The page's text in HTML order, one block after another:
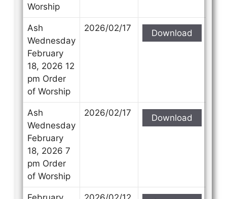
Worship
Ash
Wednesday
February
18, 2026 12
pm Order
of Worship
2026/02/17 Download
Ash
Wednesday
February
18, 2026 7
pm Order
of Worship
2026/02/17 Download